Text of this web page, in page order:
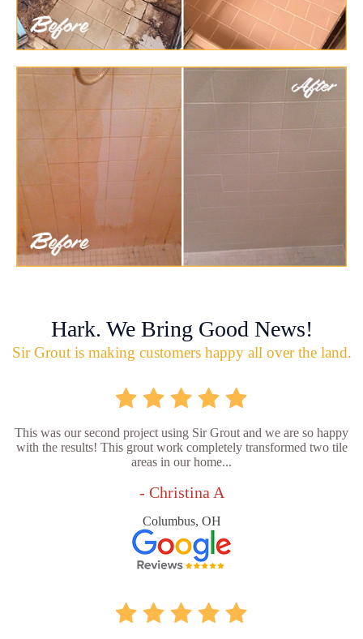
Hark. We Bring Good News!
Sir Grout is making customers happy all over the land.
This was our second project using Sir Grout and we are so happy
with the results! This grout work completely transformed two tile
areas in our home...
- Christina A
Columbus, OH